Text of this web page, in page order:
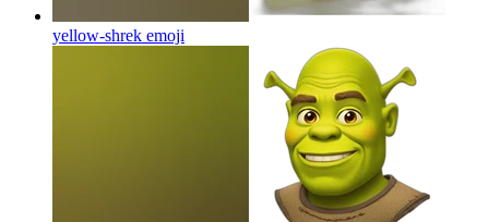
yellow-shrek emoji